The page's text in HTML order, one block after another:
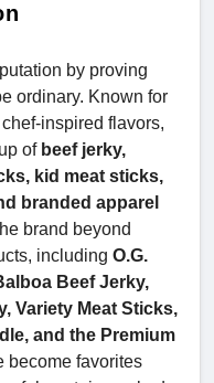
by proving
ordinary. Known for
inspired flavors,
of beef jerky,
kid meat sticks,
branded apparel
brand beyond
including O.G.
Beef Jerky,
Variety Meat Sticks,
and the Premium
become favorites